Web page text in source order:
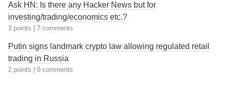
Ask HN: Is there any Hacker News but for
investing/trading/economics etc.?
3 points 7 comments
Putin signs landmark crypto law allowing regulated retail
trading in Russia
2 points 0 comments